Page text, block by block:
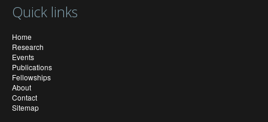
Quick links
Home
Research
Events
Publications
Fellowships
About
Contact
Sitemap